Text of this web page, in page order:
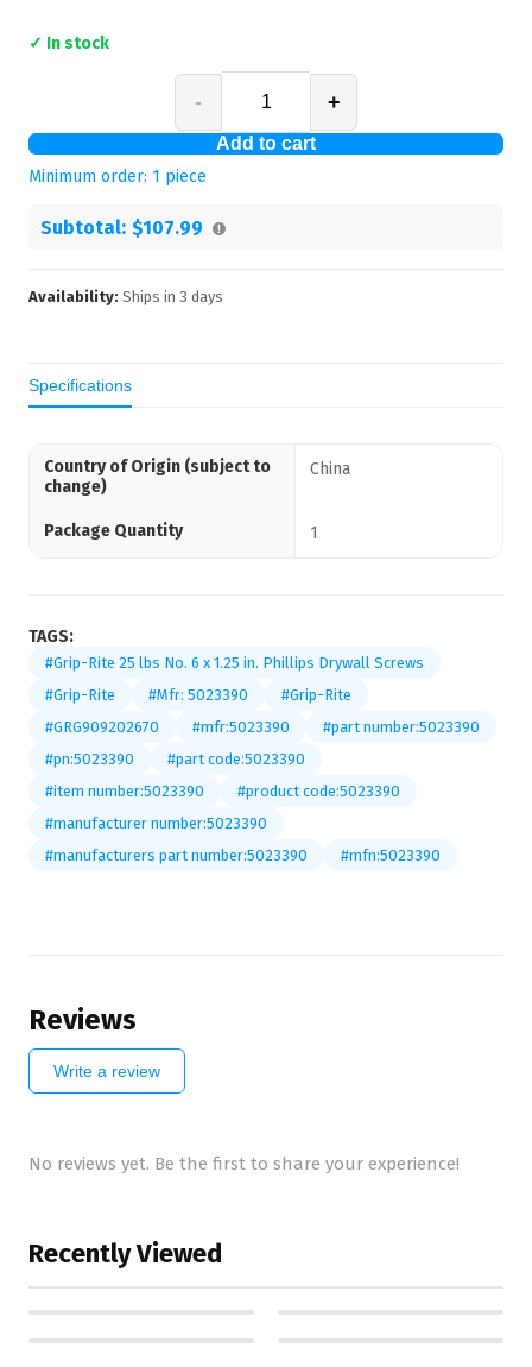
✓ In stock
- +
Add to cart
Minimum order: 1 piece
Subtotal: $107.99
Availability: Ships in 3 days
Specifications
Country of Origin (subject to
change)
China
Package Quantity 1
TAGS:
#Grip-Rite 25 lbs No. 6 x 1.25 in. Phillips Drywall Screws
#Grip-Rite
#Mfr: 5023390
#Grip-Rite
#GRG909202670
#mfr:5023390
#part number:5023390
#pn:5023390
#part code:5023390
#item number:5023390
#product code:5023390
#manufacturer number:5023390
#manufacturers part number:5023390
#mfn:5023390
Reviews
Write a review
No reviews yet. Be the first to share your experience!
Recently Viewed